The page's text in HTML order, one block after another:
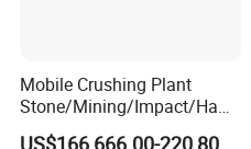
Mobile Crushing Plant
Stone/Mining/Impact/Ham
mer/Grinding/Limestone/St
US$166,666.00-220,800.00